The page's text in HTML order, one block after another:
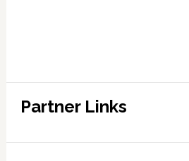
Partner Links